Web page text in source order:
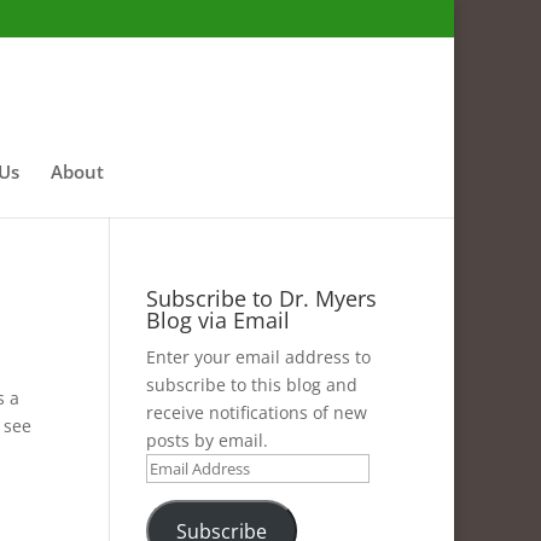
About
a
Subscribe to Dr. Myers
Blog via Email
Enter your email address to
subscribe to this blog and
receive notifications of new
posts by email.
Email
Address
Subscribe